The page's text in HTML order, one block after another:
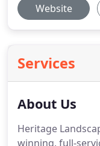
Website
Services
About Us
Heritage
winning, full-